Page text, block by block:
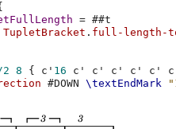
= ##t
TupletBracket . full-length-
8 { c' 16 c' c' c' c' c'
#DOWN \textEndMark